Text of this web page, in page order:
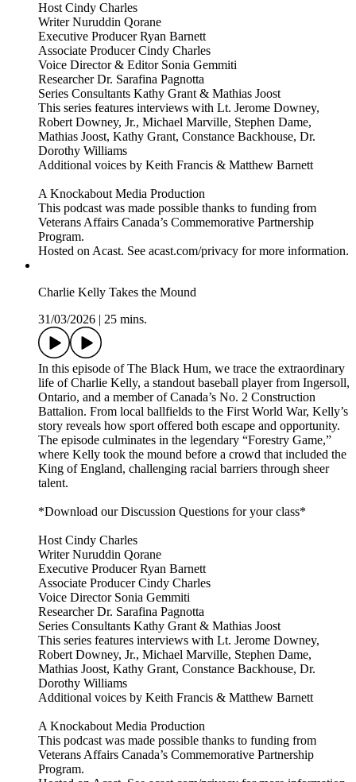
Host Cindy Charles
Writer Nuruddin Qorane
Executive Producer Ryan Barnett
Associate Producer Cindy Charles
Voice Director & Editor Sonia Gemmiti
Researcher Dr. Sarafina Pagnotta
Series Consultants Kathy Grant & Mathias Joost
This series features interviews with Lt. Jerome Downey,
Robert Downey, Jr., Michael Marville, Stephen Dame,
Mathias Joost, Kathy Grant, Constance Backhouse, Dr.
Dorothy Williams
Additional voices by Keith Francis & Matthew Barnett
A Knockabout Media Production
This podcast was made possible thanks to funding from
Veterans Affairs Canada’s Commemorative Partnership
Program.
Hosted on Acast. See acast.com/privacy for more information.
Charlie Kelly Takes the Mound
31/03/2026
25 mins.
In this episode of The Black Hum, we trace the extraordinary
life of Charlie Kelly, a standout baseball player from Ingersoll,
Ontario, and a member of Canada’s No. 2 Construction
Battalion. From local ballfields to the First World War, Kelly’s
story reveals how sport offered both escape and opportunity.
The episode culminates in the legendary “Forestry Game,”
where Kelly took the mound before a crowd that included the
King of England, challenging racial barriers through sheer
talent.
*Download our Discussion Questions for your class*
Host Cindy Charles
Writer Nuruddin Qorane
Executive Producer Ryan Barnett
Associate Producer Cindy Charles
Voice Director Sonia Gemmiti
Researcher Dr. Sarafina Pagnotta
Series Consultants Kathy Grant & Mathias Joost
This series features interviews with Lt. Jerome Downey,
Robert Downey, Jr., Michael Marville, Stephen Dame,
Mathias Joost, Kathy Grant, Constance Backhouse, Dr.
Dorothy Williams
Additional voices by Keith Francis & Matthew Barnett
A Knockabout Media Production
This podcast was made possible thanks to funding from
Veterans Affairs Canada’s Commemorative Partnership
Program.